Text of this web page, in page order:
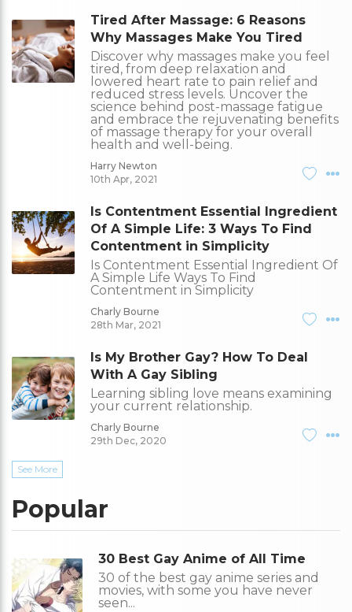
Tired After Massage: 6 Reasons
Why Massages Make You Tired
Discover why massages make you feel
tired, from deep relaxation and
lowered heart rate to pain relief and
reduced stress levels. Uncover the
science behind post-massage fatigue
and embrace the rejuvenating benefits
of massage therapy for your overall
health and well-being.
Harry Newton
10th Apr, 2021
Is Contentment Essential Ingredient
Of A Simple Life: 3 Ways To Find
Contentment in Simplicity
Is Contentment Essential Ingredient Of
A Simple Life Ways To Find
Contentment in Simplicity
Charly Bourne
28th Mar, 2021
Is My Brother Gay? How To Deal
With A Gay Sibling
Learning sibling love means examining
your current relationship.
Charly Bourne
29th Dec, 2020
See More
Popular
30 Best Gay Anime of All Time
30 of the best gay anime series and
movies, with some you have never
seen...